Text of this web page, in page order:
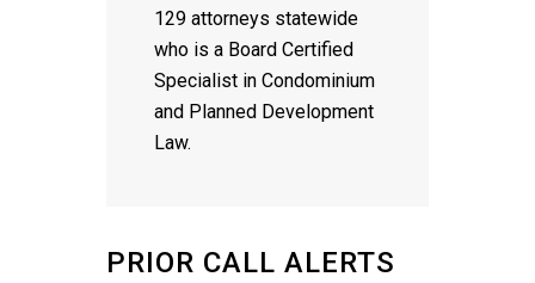
129 attorneys statewide
who is a Board Certified
Specialist in Condominium
and Planned Development
Law.
PRIOR CALL ALERTS